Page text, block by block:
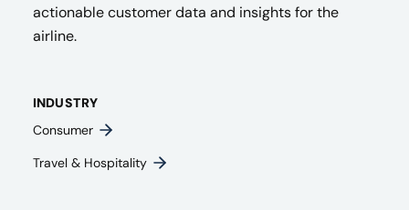
actionable customer data and insights for the
airline.
INDUSTRY
Consumer
Travel & Hospitality